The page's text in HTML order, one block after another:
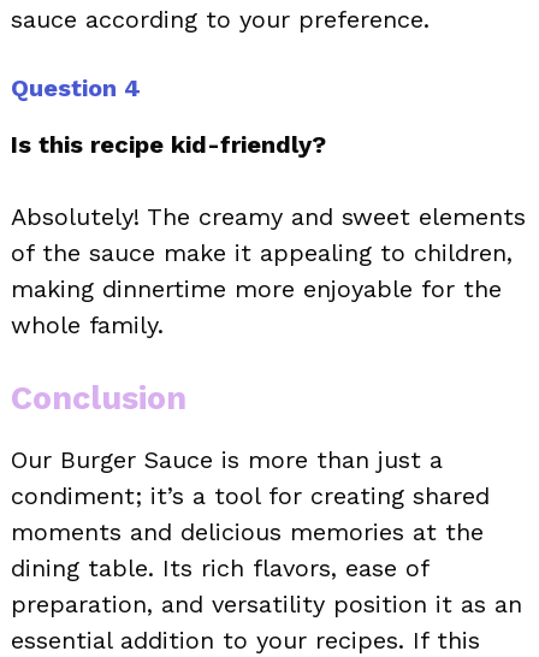
sauce according to your preference.
Question 4
Is this recipe kid-friendly?
Absolutely! The creamy and sweet elements
of the sauce make it appealing to children,
making dinnertime more enjoyable for the
whole family.
Conclusion
Our Burger Sauce is more than just a
condiment; it’s a tool for creating shared
moments and delicious memories at the
dining table. Its rich flavors, ease of
preparation, and versatility position it as an
essential addition to your recipes. If this